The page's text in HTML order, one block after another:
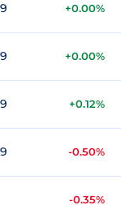
+0.00%
+0.00%
+0.12%
-0.50%
-0.35%